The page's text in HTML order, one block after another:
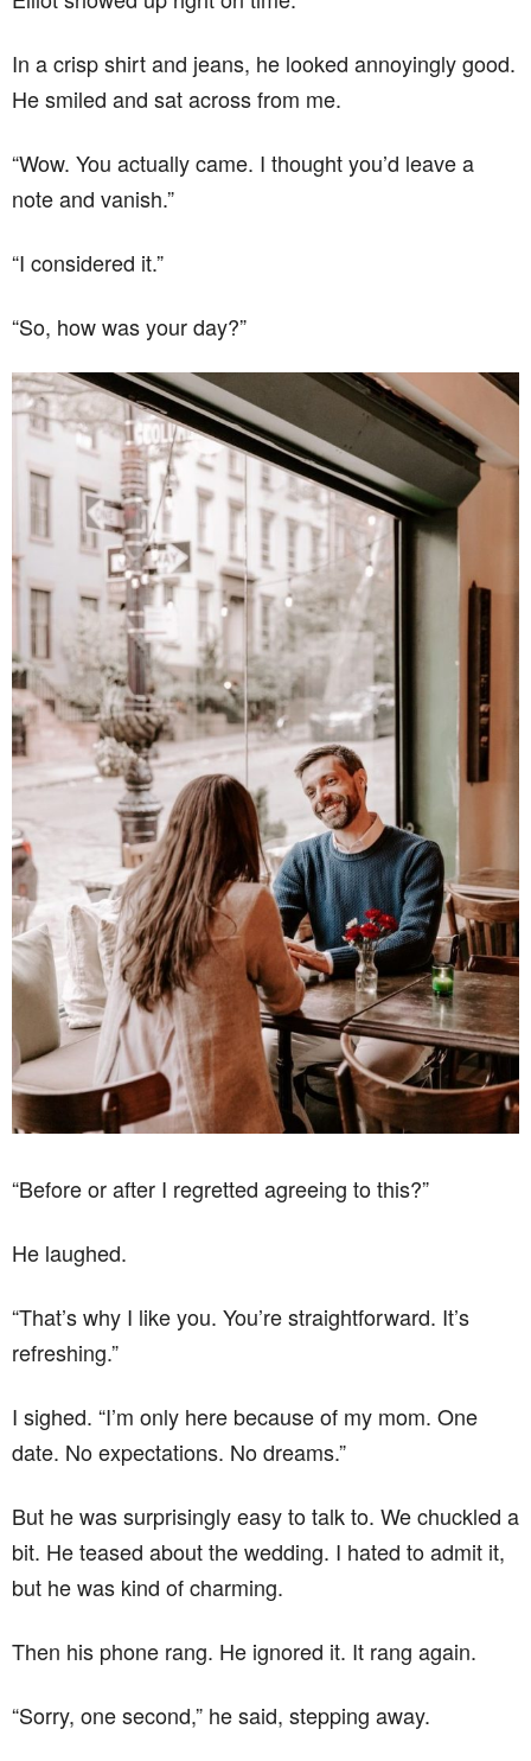
In a crisp shirt and jeans, he looked annoyingly good.
He smiled and sat across from me.
“Wow. You actually came. I thought you’d leave a
note and vanish.”
“I considered it.”
“So, how was your day?”
“Before or after I regretted agreeing to this?”
He laughed.
“That’s why I like you. You’re straightforward. It’s
refreshing.”
I sighed. “I’m only here because of my mom. One
date. No expectations. No dreams.”
But he was surprisingly easy to talk to. We chuckled a
bit. He teased about the wedding. I hated to admit it,
but he was kind of charming.
Then his phone rang. He ignored it. It rang again.
“Sorry, one second,” he said, stepping away.